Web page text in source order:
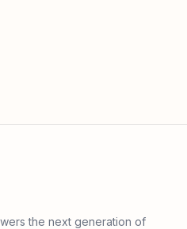
the next generation of